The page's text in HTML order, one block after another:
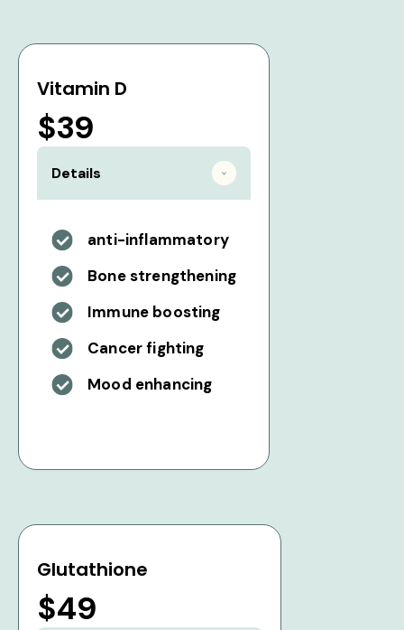
Vitamin D
$39
Details
anti-inflammatory
Bone strengthening
Immune boosting
Cancer fighting
Mood enhancing
Glutathione
$49